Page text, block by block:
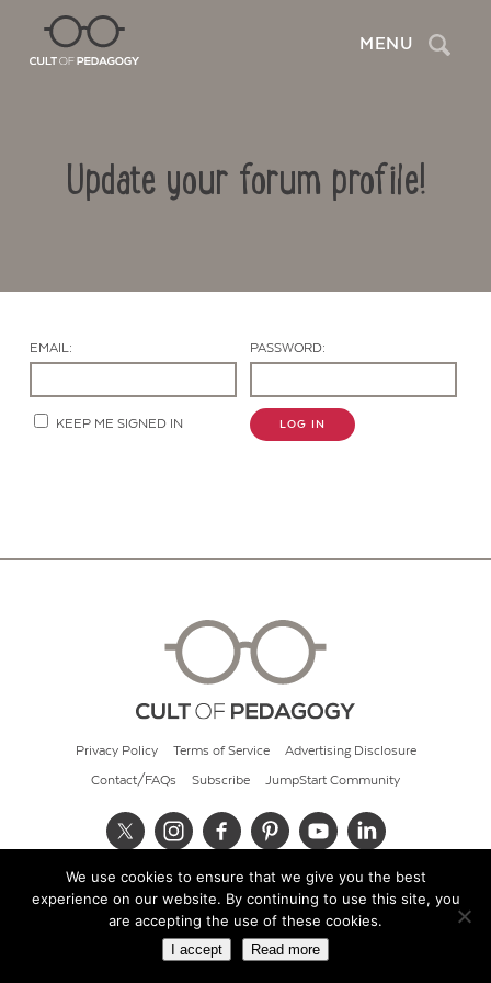
MENU Search
Update your forum profile!
EMAIL: PASSWORD:
KEEP ME SIGNED IN LOG IN
Privacy Policy Terms of Service Advertising Disclosure
Contact/FAQs Subscribe JumpStart Community
© 2026 Cult of Pedagogy
We use cookies to ensure that we give you the best
experience on our website. By continuing to use this site, you
are accepting the use of these cookies.
I accept Read more